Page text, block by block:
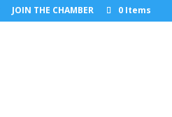
JOIN THE CHAMBER 0 Items